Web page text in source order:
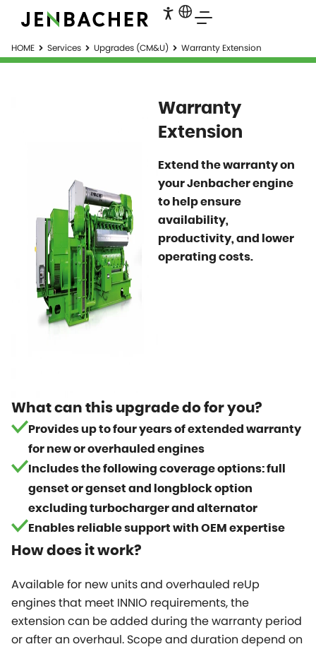
HOME Services Upgrades (CM&U) Warranty Extension
Warranty
Extension
Extend the warranty on
your Jenbacher engine
to help ensure
availability,
productivity, and lower
operating costs.
What can this upgrade do for you?
Provides up to four years of extended warranty
for new or overhauled engines
Includes the following coverage options: full
genset or genset and longblock option
excluding turbocharger and alternator
Enables reliable support with OEM expertise
How does it work?
Available for new units and overhauled reUp
engines that meet INNIO requirements, the
extension can be added during the warranty period
or after an overhaul. Scope and duration depend on